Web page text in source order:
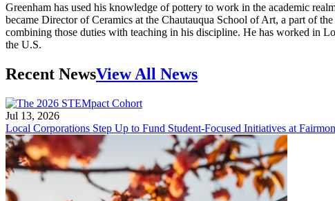
Greenham has used his knowledge of pottery to work in the academic
became Director of Ceramics at the Chautauqua School of Art, a part of
combining those duties with teaching in his discipline. He has worked in
the U.S.
Recent NewsView All News
Jul 13, 2026
Local Corporations Step Up to Fund Student-Focused Initiatives at